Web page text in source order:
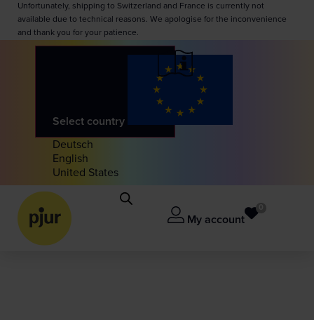
Unfortunately, shipping to Switzerland and France is currently not
available due to technical reasons. We apologise for the inconvenience
and thank you for your patience.
Select country
Deutsch
English
United States
My account